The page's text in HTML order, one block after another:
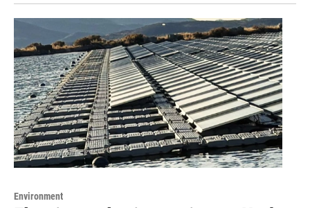
Environment